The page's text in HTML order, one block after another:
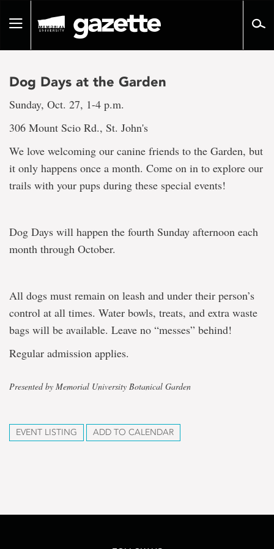
pageToggle
Dog Days at the Garden
Sunday, Oct. 27, 1-4 p.m.
306 Mount Scio Rd., St. John's
We love welcoming our canine friends to the Garden, but
it only happens once a month. Come on in to explore our
trails with your pups during these special events!
Dog Days will happen the fourth Sunday afternoon each
month through October.
All dogs must remain on leash and under their person’s
control at all times. Water bowls, treats, and extra waste
bags will be available. Leave no “messes” behind!
Regular admission applies.
Presented by Memorial University Botanical Garden
EVENT LISTING ADD TO CALENDAR